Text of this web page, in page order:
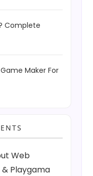
Complete
Maker For
Web
Playgama